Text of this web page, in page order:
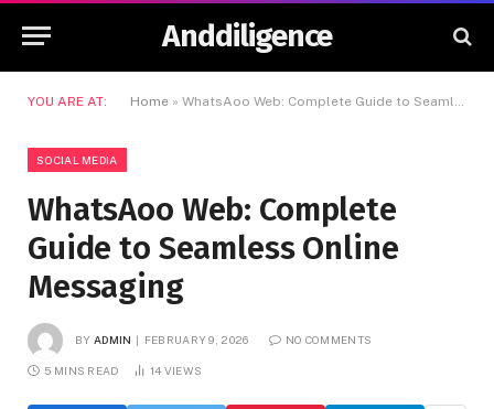
Anddiligence
YOU ARE AT: Home » WhatsAoo Web: Complete Guide to Seamless Online Messaging
SOCIAL MEDIA
WhatsAoo Web: Complete
Guide to Seamless Online
Messaging
BY ADMIN FEBRUARY 9, 2026 NO COMMENTS
5 MINS READ 14 VIEWS